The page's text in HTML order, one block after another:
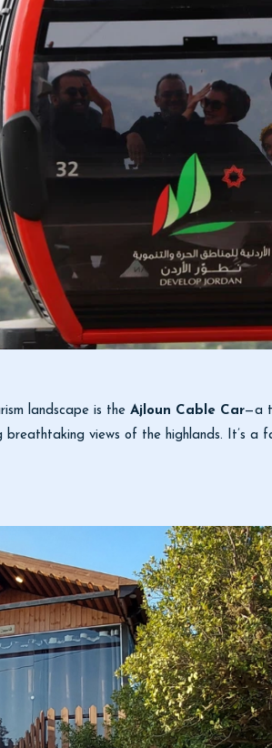
landscape is the Ajloun Cable Car—a
breathtaking views of the highlands. It’s a